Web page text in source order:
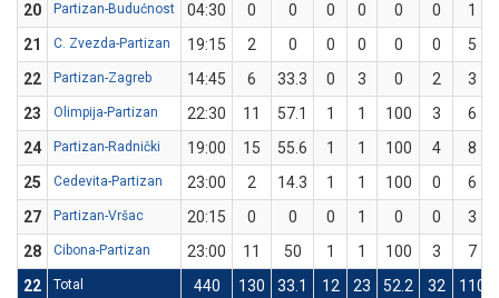
20
Partizan-Budućnost 04:30 0 0 0 0 0 0
1
21
C. Zvezda-Partizan 19:15 2 0 0 0 0 0
5
22
Partizan-Zagreb 14:45 6 33.3 0 3 0 2 3
23
Olimpija-Partizan 22:30 11 57.1 1 1 100 3
6
24
Partizan-Radnički 19:00 15 55.6 1 1 100 4
8
25
Cedevita-Partizan 23:00 2 14.3 1 1 100 0
6
27
Partizan-Vršac 20:15 0 0 0 1 0 0
3
28
Cibona-Partizan 23:00 11 50 1 1 100 3 7
22
Total 440 130 33.1 12 23 52.2 32 110